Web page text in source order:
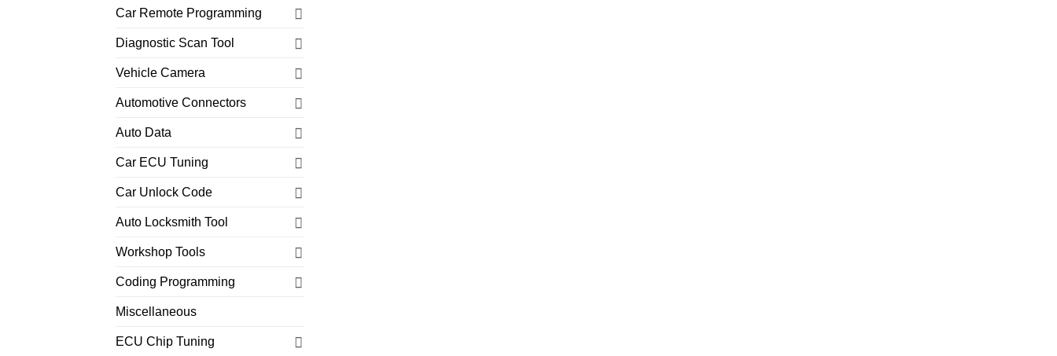
Car Remote Programming
Diagnostic Scan Tool
Vehicle Camera
Automotive Connectors
Auto Data
Car ECU Tuning
Car Unlock Code
Auto Locksmith Tool
Workshop Tools
Coding Programming
Miscellaneous
ECU Chip Tuning